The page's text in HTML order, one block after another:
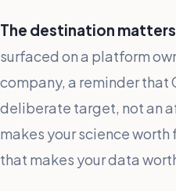
The destination
surfaced on a platform
company, a reminder that
deliberate target, not an
makes your science
that makes your data